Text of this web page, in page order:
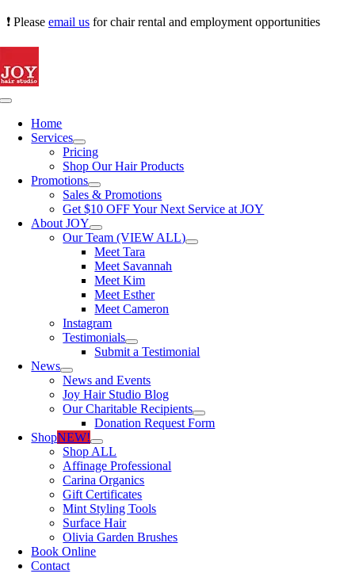
Skip
content
❗ Please email us for chair rental and employment opportunities
Toggle
NavigationHome
Services
Pricing
Shop Our Hair Products
Promotions
Sales & Promotions
Get $10 OFF Your Next Service at JOY
About JOY
Our Team (VIEW ALL)
Meet Tara
Meet Savannah
Meet Kim
Meet Esther
Meet Cameron
Instagram
Testimonials
Submit a Testimonial
News
News and Events
Joy Hair Studio Blog
Our Charitable Recipients
Donation Request Form
ShopNEW!
Shop ALL
Affinage Professional
Carina Organics
Gift Certificates
Mint Styling Tools
Surface Hair
Olivia Garden Brushes
Book Online
Contact